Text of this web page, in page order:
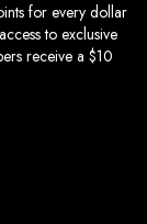
for every dollar
to exclusive
receive a $10